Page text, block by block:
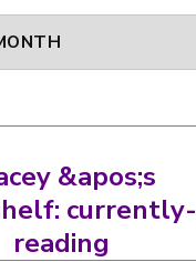
&apos;s
currently-
reading